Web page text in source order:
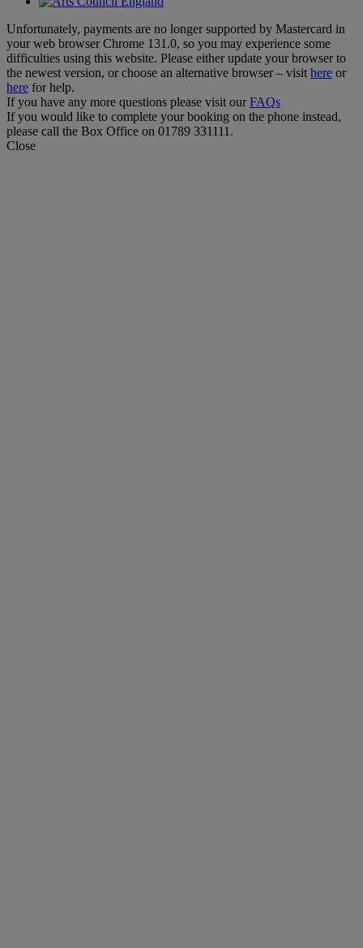
Unfortunately, payments are no longer supported by Mastercard in
your web browser Chrome 131.0, so you may experience some
difficulties using this website. Please either update your browser to
the newest version, or choose an alternative browser – visit here or
here for help.
If you have any more questions please visit ourFAQs
If you would like to complete your booking on the phone instead,
please call the Box Office on 01789 331111.
Close